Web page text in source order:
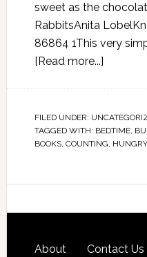
sweet as the
RabbitsAnita
86864 1This very
[Read more...]
FILED UNDER:
TAGGED WITH: BEDTIME,
BOOKS, COUNTING, HUNGRY
About Contact Us